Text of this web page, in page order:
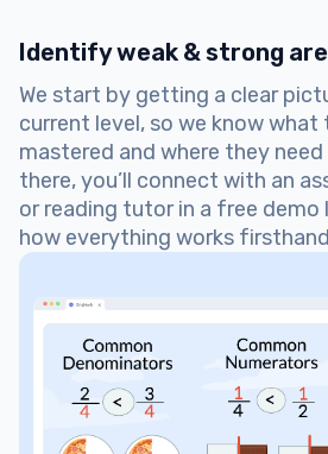
Identify weak & strong
We start by getting a clear
current level, so we know what
mastered and where they
there, you’ll connect with an
or reading tutor in a free demo
how everything works